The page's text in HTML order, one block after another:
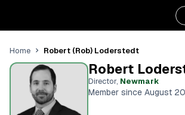
Home Robert (Rob) Loderstedt
Robert
Director, Newmark
Member since August